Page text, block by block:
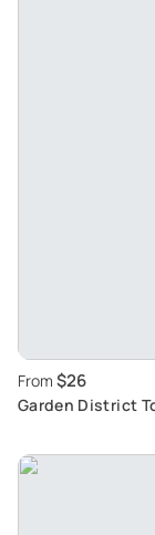
From $26
Garden District